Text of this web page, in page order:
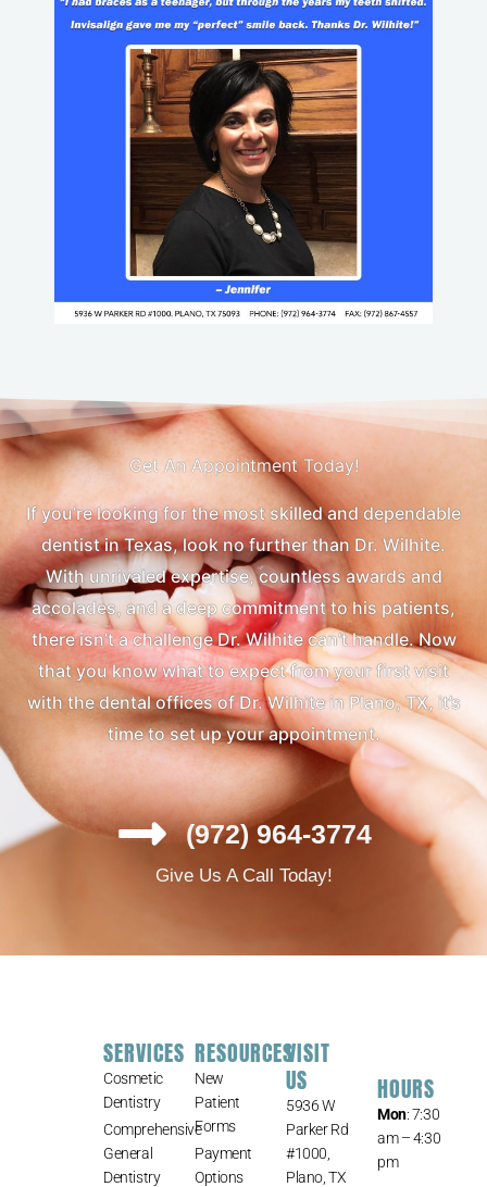
Get An Appointment Today!
If you’re looking for the most skilled and dependable
dentist in Texas, look no further than Dr. Wilhite.
With unrivaled expertise, countless awards and
accolades, and a deep commitment to his patients,
there isn’t a challenge Dr. Wilhite can’t handle. Now
that you know what to expect from your first visit
with the dental offices of Dr. Wilhite in Plano, TX, it’s
time to set up your appointment.
(972) 964-3774
Give Us A Call Today!
SERVICES
Cosmetic
Dentistry
Comprehensive
General
Dentistry
RESOURCES
New
Patient
Forms
Payment
Options
VISIT
US
5936 W
Parker Rd
#1000,
Plano, TX
HOURS
Mon: 7:30
am – 4:30
pm